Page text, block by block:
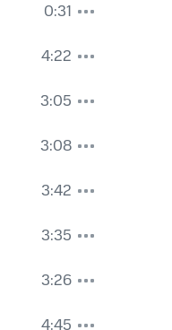
0:31
4:22
3:05
3:08
3:42
3:35
3:26
4:45